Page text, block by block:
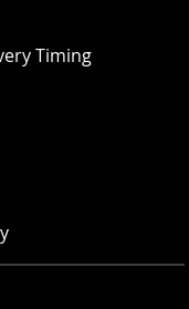
Timing